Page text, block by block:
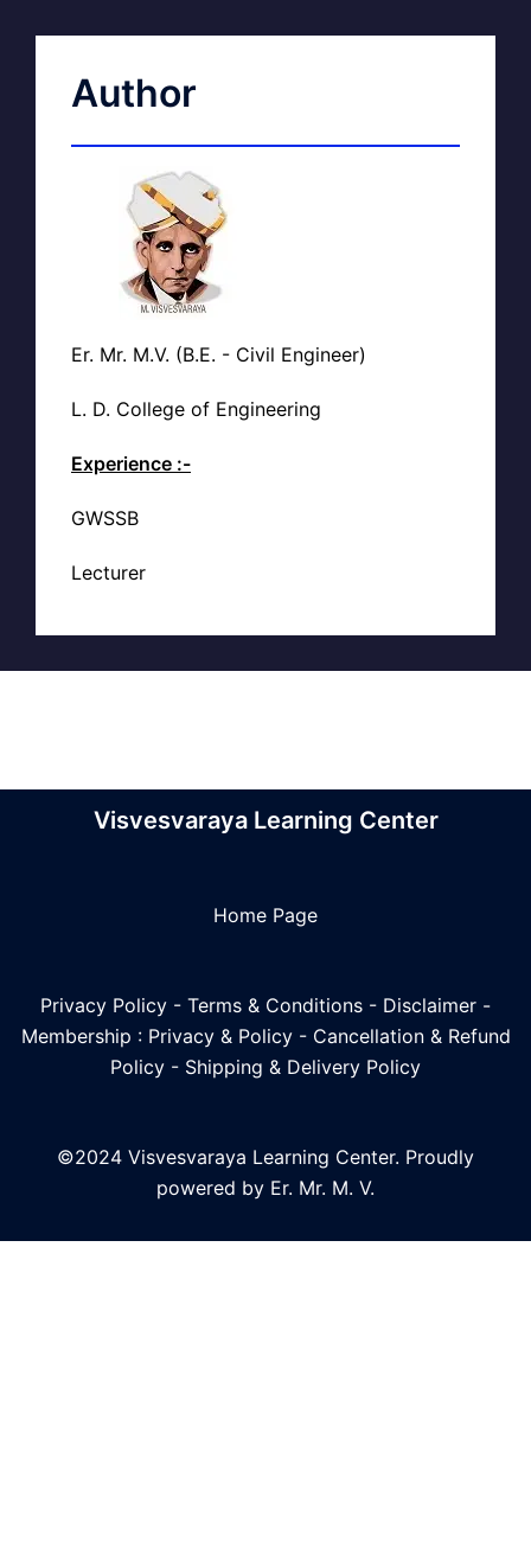
Author
Er. Mr. M.V. (B.E. - Civil Engineer)
L. D. College of Engineering
Experience :-
GWSSB
Lecturer
Visvesvaraya Learning Center
Home Page
Privacy Policy - Terms & Conditions - Disclaimer -
Membership : Privacy & Policy- Cancellation & Refund
Policy - Shipping & Delivery Policy
©2024 Visvesvaraya Learning Center. Proudly
powered by Er. Mr. M. V.